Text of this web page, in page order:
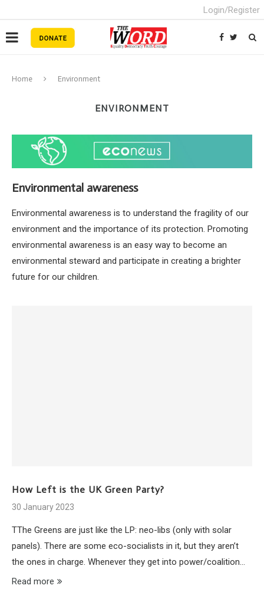
Login/Register
Home Environment
ENVIRONMENT
Environmental awareness
Environmental awareness is to understand the fragility of our
environment and the importance of its protection. Promoting
environmental awareness is an easy way to become an
environmental steward and participate in creating a brighter
future for our children.
How Left is the UK Green Party?
30 January 2023
TThe Greens are just like the LP: neo-libs (only with solar
panels). There are some eco-socialists in it, but they aren’t
the ones in charge. Whenever they get into power/coalition…
Read more